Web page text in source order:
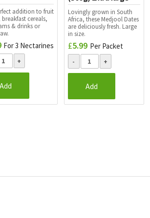
addition to fruit
breakfast cereals,
& drinks or
For 3 Nectarines
Add
Lovingly grown in South
Africa, these Medjool Dates
are deliciously fresh. Large
in size.
£5.99 Per Packet
Add